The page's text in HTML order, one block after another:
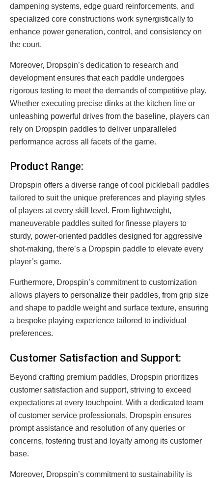
dampening systems, edge guard reinforcements, and
specialized core constructions work synergistically to
enhance power generation, control, and consistency on
the court.
Moreover, Dropspin’s dedication to research and
development ensures that each paddle undergoes
rigorous testing to meet the demands of competitive play.
Whether executing precise dinks at the kitchen line or
unleashing powerful drives from the baseline, players can
rely on Dropspin paddles to deliver unparalleled
performance across all facets of the game.
Product Range:
Dropspin offers a diverse range of cool pickleball paddles
tailored to suit the unique preferences and playing styles
of players at every skill level. From lightweight,
maneuverable paddles suited for finesse players to
sturdy, power-oriented paddles designed for aggressive
shot-making, there’s a Dropspin paddle to elevate every
player’s game.
Furthermore, Dropspin’s commitment to customization
allows players to personalize their paddles, from grip size
and shape to paddle weight and surface texture, ensuring
a bespoke playing experience tailored to individual
preferences.
Customer Satisfaction and Support:
Beyond crafting premium paddles, Dropspin prioritizes
customer satisfaction and support, striving to exceed
expectations at every touchpoint. With a dedicated team
of customer service professionals, Dropspin ensures
prompt assistance and resolution of any queries or
concerns, fostering trust and loyalty among its customer
base.
Moreover, Dropspin’s commitment to sustainability is